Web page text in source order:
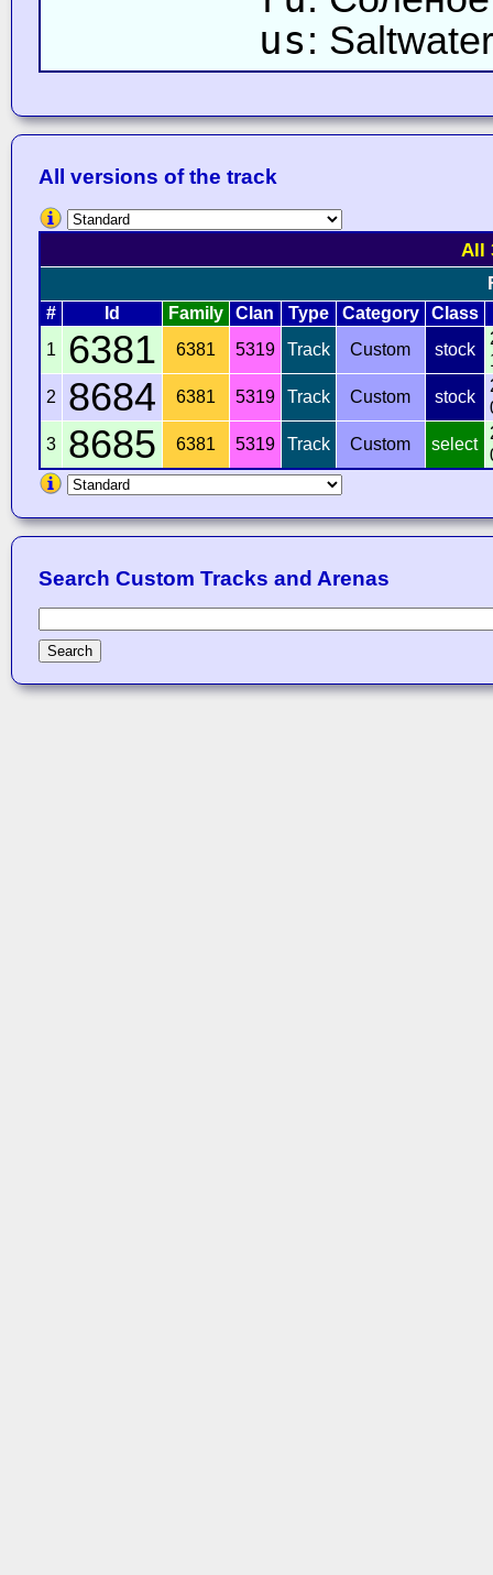
us:
All versions of the track
All
# Id Family Clan Type Category
Class
1
6381 6381 5319 Track Custom stock
2
8684 6381 5319 Track Custom stock
3
8685 6381 5319 Track Custom select
Search Custom Tracks and Arenas
Search